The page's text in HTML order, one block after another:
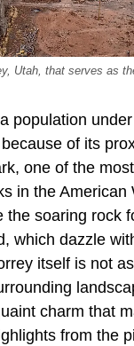
Utah, that serves as
population
of its
one of the
in the American
the soaring rock
which dazzle
itself is not
charm that
from the